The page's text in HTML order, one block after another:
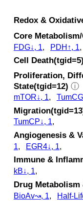
Redox &
Core
FDG↓, 1, PDH↑, 1,
Cell Death(tgid=5)
Proliferation,
State(tgid=12) ⓘ
mTOR↓, 1,
TumCP↓, 1,
Angiogenesis &
1, EGR4↓, 1,
Immune &
kB↓, 1,
Drug Metabolism
BioAv↝, 1, Half-